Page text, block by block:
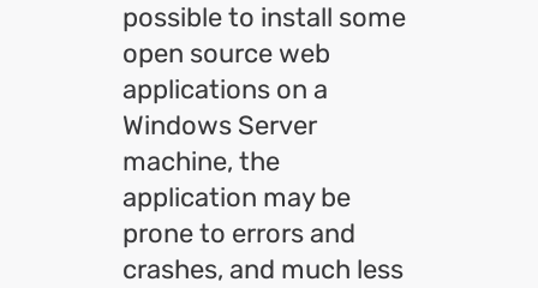
possible to install some
open source web
applications on a
Windows Server
machine, the
application may be
prone to errors and
crashes, and much less